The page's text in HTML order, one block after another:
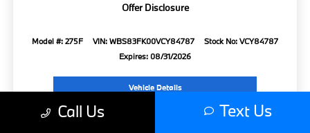
Offer Disclosure
Model #: 275F VIN: WBS83FK00VCY84787
Stock No: VCY84787
Expires: 08/31/2026
Vehicle Details
Get Offer Text Us
Call Us Text Us